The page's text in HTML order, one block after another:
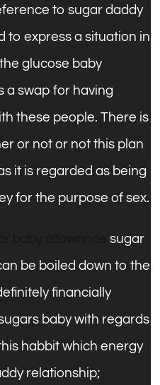
to sugar daddy
to express a situation in
glucose baby
a swap for having
these people. There is
or not or not this plan
it is regarded as being
for the purpose of sex.
sugar
be boiled down to the
financially
baby with regards
habbit which energy
relationship;